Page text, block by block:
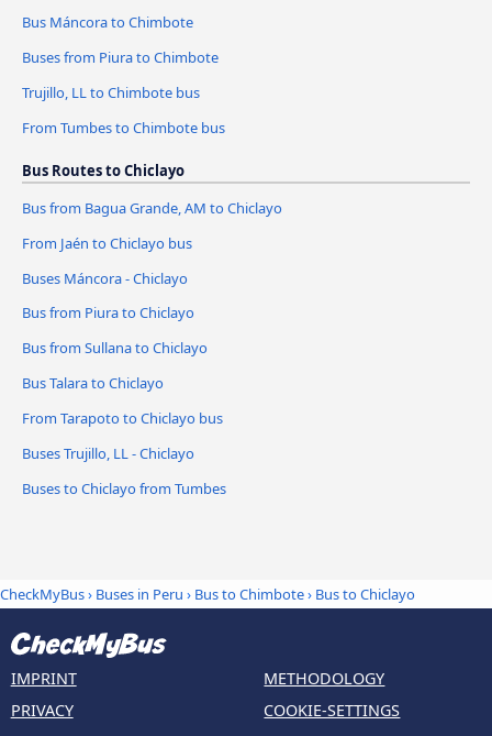
Bus Máncora to Chimbote
Buses from Piura to Chimbote
Trujillo, LL to Chimbote bus
From Tumbes to Chimbote bus
Bus Routes to Chiclayo
Bus from Bagua Grande, AM to Chiclayo
From Jaén to Chiclayo bus
Buses Máncora - Chiclayo
Bus from Piura to Chiclayo
Bus from Sullana to Chiclayo
Bus Talara to Chiclayo
From Tarapoto to Chiclayo bus
Buses Trujillo, LL - Chiclayo
Buses to Chiclayo from Tumbes
CheckMyBus› Buses in Peru › Bus to Chimbote› Bus to Chiclayo
IMPRINT
PRIVACY
METHODOLOGY
COOKIE-SETTINGS